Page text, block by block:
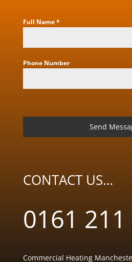
Full Name*
Phone Number
Send
CONTACT US…
0161
Commercial Heating